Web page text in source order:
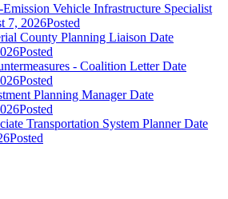
Vehicle Infrastructure Specialist
7, 2026Posted
County Planning Liaison Date
Posted
- Coalition Letter Date
Posted
Planning Manager Date
Posted
Transportation System Planner Date
Posted